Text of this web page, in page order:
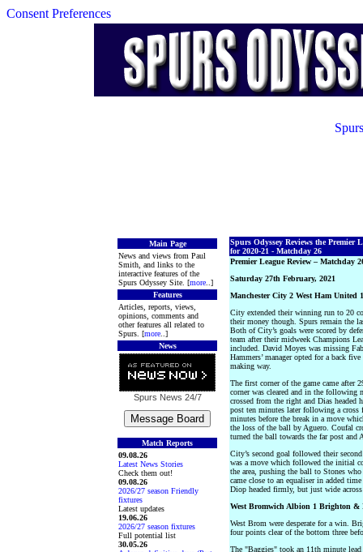
Consent Preferences
Main Page
News and views from Paul
Smith, and links to the
interactive features of the
Spurs Odyssey Site. [more ..]
Features
Articles, reports, views,
opinions, comments and
other features all related to
Spurs. [more ..]
News
Spurs News 24/7
Match Reports
09.08.26
Latest News Stories
Check them out!
09.08.26
2026/27 season Friendly
fixtures
Latest updates
19.06.26
2026/27 season fixtures
Full potential list
30.05.26
Spurs Odyssey Reviews the Premier
for 2020-21 - Matchday 26
Premier League Review – Matchday
Saturday 27th February, 2021
Manchester City 2 West Ham United 1
City extended their winning run to 20
their money though. Spurs remain the
Both of City’s goals were scored by
team after their midweek Champions
included. David Moyes was missing
Hammers’ manager opted for a back
making way.
The first corner of the game came after
corner was cleared and in the following
crossed from the right and Dias
post ten minutes later following a
minutes before the break in a move
the loss of the ball by Aguero. Coufal
turned the ball towards the far post and
City’s second goal followed their
was a move which followed the initial
the area, pushing the ball to Stones
came close to an equaliser in added
Diop headed firmly, but just wide
West Bromwich Albion 1 Brighton &
West Brom were desperate for a win.
four points clear of the bottom three
The "Baggies" took an 11th minute